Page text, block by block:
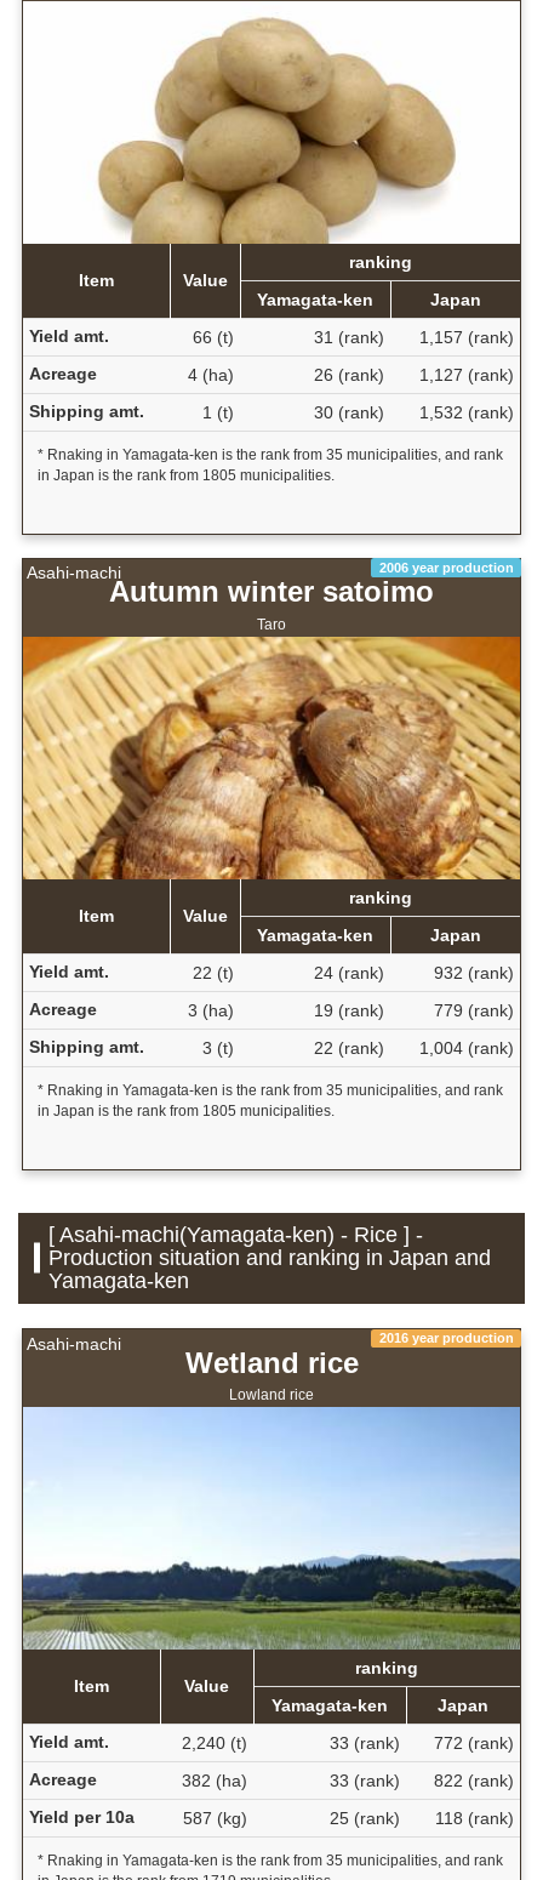
Item Value
ranking
Yamagata-ken
Japan
Yield amt.
66 (t) 31 (rank)
1,157 (rank)
Acreage
4 (ha) 26 (rank)
1,127 (rank)
Shipping amt.
1 (t) 30 (rank) 1,532 (rank)
* Rnaking in Yamagata-ken is the rank from 35 municipalities, and rank
in Japan is the rank from 1805 municipalities.
Asahi-machi 2006 year production
Autumn winter satoimo
Taro
Item Value
ranking
Yamagata-ken
Japan
Yield amt.
22 (t) 24 (rank)
932 (rank)
Acreage
3 (ha) 19 (rank)
779 (rank)
Shipping amt.
3 (t) 22 (rank) 1,004 (rank)
* Rnaking in Yamagata-ken is the rank from 35 municipalities, and rank
in Japan is the rank from 1805 municipalities.
[ Asahi-machi(Yamagata-ken) - Rice ] -
Production situation and ranking in Japan and
Yamagata-ken
Asahi-machi 2016 year production
Wetland rice
Lowland rice
Item Value
ranking
Yamagata-ken
Japan
Yield amt.
2,240 (t) 33 (rank)
772 (rank)
Acreage
382 (ha) 33 (rank)
822 (rank)
Yield per 10a
587 (kg) 25 (rank) 118 (rank)
* Rnaking in Yamagata-ken is the rank from 35 municipalities, and rank